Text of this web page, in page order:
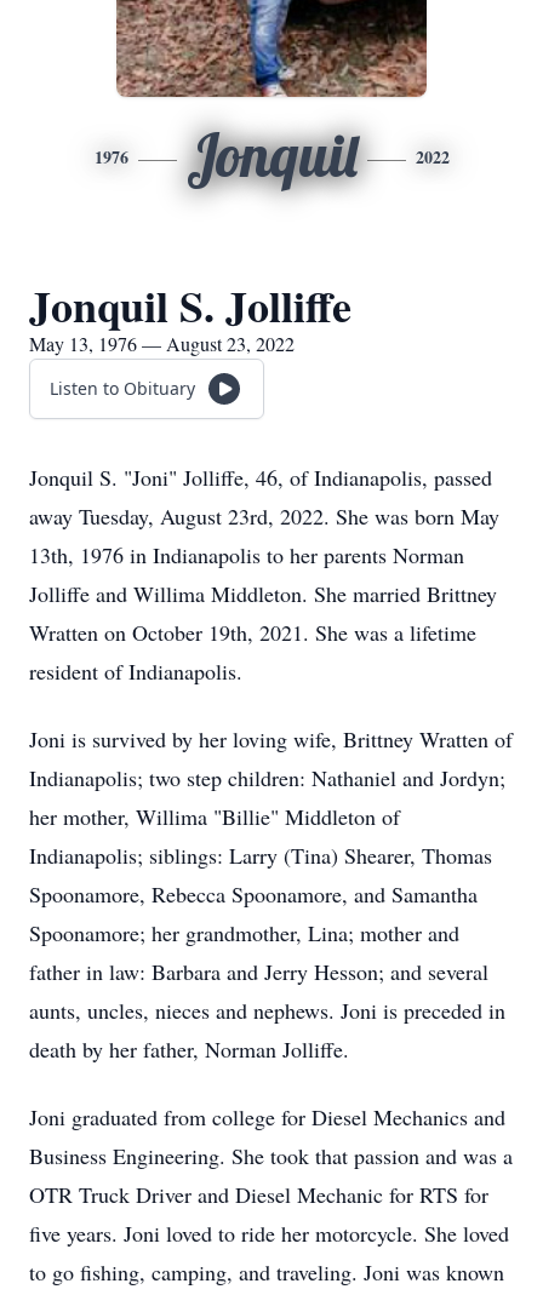
1976 Jonquil 2022
Jonquil S. Jolliffe
May 13, 1976 — August 23, 2022
Listen to Obituary
Jonquil S. "Joni" Jolliffe, 46, of Indianapolis, passed
away Tuesday, August 23rd, 2022. She was born May
13th, 1976 in Indianapolis to her parents Norman
Jolliffe and Willima Middleton. She married Brittney
Wratten on October 19th, 2021. She was a lifetime
resident of Indianapolis.
Joni is survived by her loving wife, Brittney Wratten of
Indianapolis; two step children: Nathaniel and Jordyn;
her mother, Willima "Billie" Middleton of
Indianapolis; siblings: Larry (Tina) Shearer, Thomas
Spoonamore, Rebecca Spoonamore, and Samantha
Spoonamore; her grandmother, Lina; mother and
father in law: Barbara and Jerry Hesson; and several
aunts, uncles, nieces and nephews. Joni is preceded in
death by her father, Norman Jolliffe.
Joni graduated from college for Diesel Mechanics and
Business Engineering. She took that passion and was a
OTR Truck Driver and Diesel Mechanic for RTS for
five years. Joni loved to ride her motorcycle. She loved
to go fishing, camping, and traveling. Joni was known